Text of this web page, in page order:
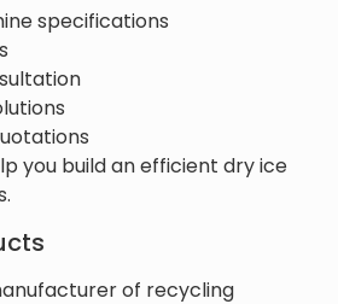
specifications
you build an efficient dry ice
of recycling